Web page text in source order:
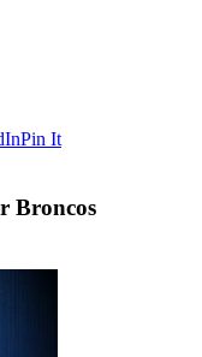
Pin It
Broncos